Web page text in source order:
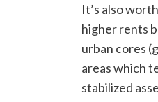
It’s also
higher rents
urban cores
areas which
stabilized